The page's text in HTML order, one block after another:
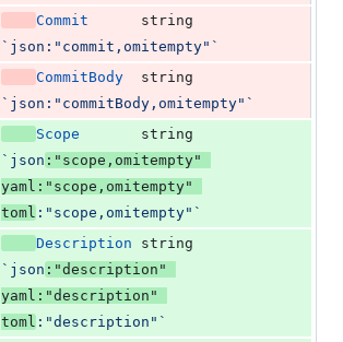
Commit
string
`json:"commit,omitempty"`
CommitBody
string
`json:"commitBody,omitempty"`
Scope
string
`json :"scope,omitempty"
yaml:"scope,omitempty"
toml :"scope,omitempty"`
Description
string
`json :"description"
yaml:"description"
toml :"description"`